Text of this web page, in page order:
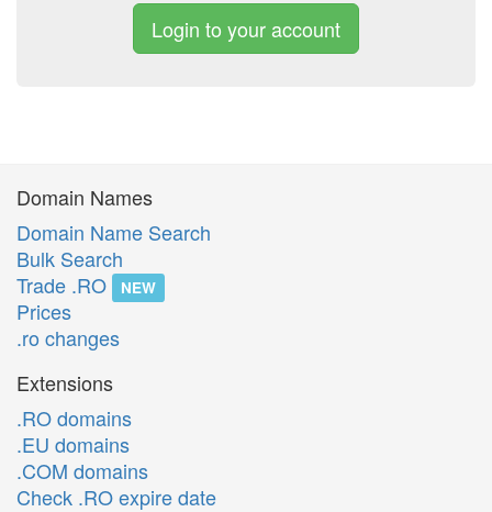
Login to your account
Domain Names
Domain Name Search
Bulk Search
Trade .RO
NEW
Prices
.ro changes
Extensions
.RO domains
.EU domains
.COM domains
Check .RO expire date